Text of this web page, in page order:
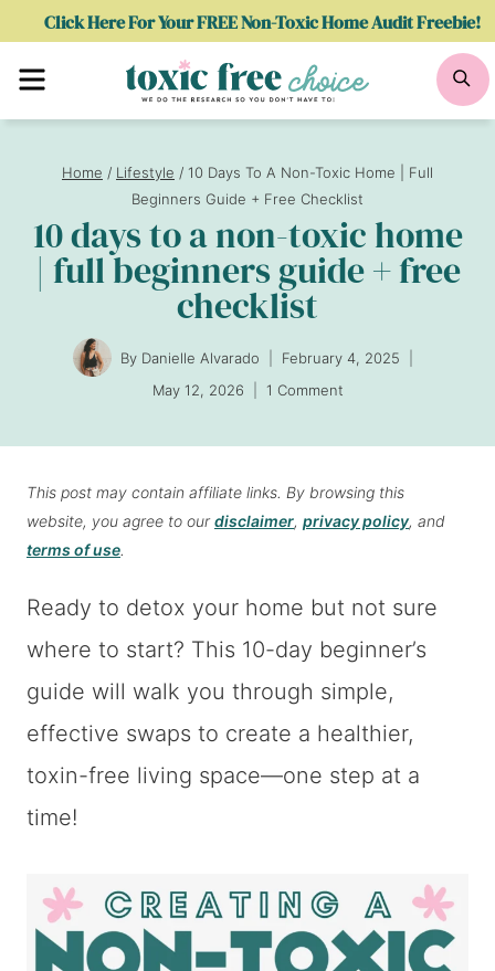
Click Here For Your FREE Non-Toxic Home Audit Freebie!
Menu
Home / Lifestyle / 10 Days To A Non-Toxic Home | Full
Beginners Guide + Free Checklist
10 days to a non-toxic home
| full beginners guide + free
checklist
By Danielle Alvarado
February 4, 2025
May 12, 2026
1 Comment
This post may contain affiliate links. By browsing this
website, you agree to ourdisclaimer, privacy policy, and
terms of use.
Ready to detox your home but not sure
where to start? This 10-day beginner’s
guide will walk you through simple,
effective swaps to create a healthier,
toxin-free living space—one step at a
time!